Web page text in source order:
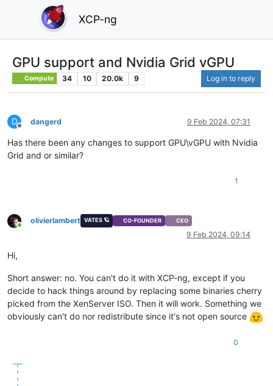
XCP-ng
GPU support and Nvidia Grid vGPU
Compute 34 10 20.0k 9 Log in to reply
D
Offline
dangerd 9 Feb 2024, 07:31
Has there been any changes to support GPU\vGPU with Nvidia
Grid and or similar?
1
Online
olivierlambert VATES 🪐 CO-FOUNDER CEO
9 Feb 2024, 09:14
Hi,
Short answer: no. You can't do it with XCP-ng, except if you
decide to hack things around by replacing some binaries cherry
picked from the XenServer ISO. Then it will work. Something we
obviously can't do nor redistribute since it's not open source
0